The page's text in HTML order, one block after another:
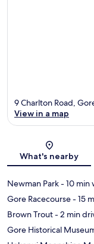
9 Charlton Road,
View in a map
What's nearby
Newman Park- 10 min
Gore Racecourse- 15
Brown Trout- 2 min
Gore Historical